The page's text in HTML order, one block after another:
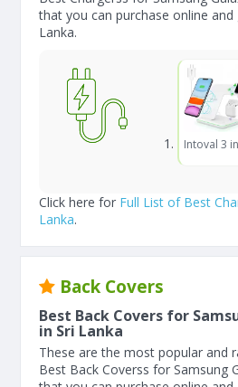
that you can purchase online and
Lanka.
Intoval 3
Click here for Full List of Best
Lanka.
Back Covers
Best Back Covers for
in Sri Lanka
These are the most popular and
Best Back Coverss for Samsung